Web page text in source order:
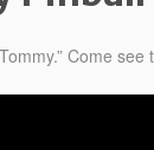
Come